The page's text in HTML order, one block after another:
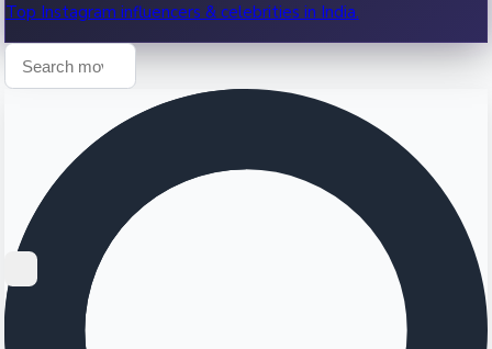
Top Instagram influencers & celebrities in India.